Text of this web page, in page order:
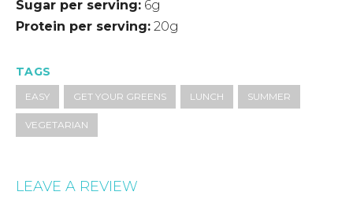
Sugar per serving 6g
Protein per serving 20g
TAGS
EASY GET YOUR GREENS LUNCH SUMMER
VEGETARIAN
LEAVE A REVIEW